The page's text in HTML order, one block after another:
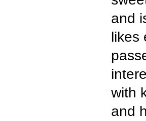
and
likes
with
and